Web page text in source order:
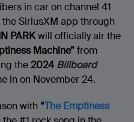
in car on channel 41
SiriusXM app through
PARKwill officially air the
Machine”from
the2024Billboard
in on November 24.
with “The Emptiness